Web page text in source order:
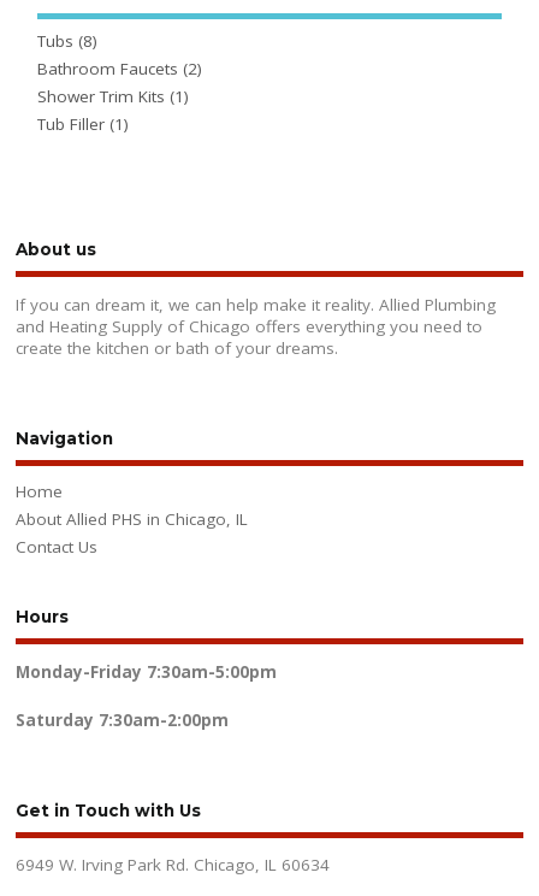
Tubs (8)
Bathroom Faucets (2)
Shower Trim Kits (1)
Tub Filler (1)
About us
If you can dream it, we can help make it reality. Allied Plumbing
and Heating Supply of Chicago offers everything you need to
create the kitchen or bath of your dreams.
Navigation
Home
About Allied PHS in Chicago, IL
Contact Us
Hours
Monday-Friday 7:30am-5:00pm
Saturday 7:30am-2:00pm
Get in Touch with Us
6949 W. Irving Park Rd. Chicago, IL 60634